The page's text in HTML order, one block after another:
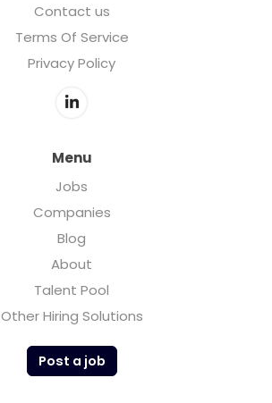
Contact us
Terms Of Service
Privacy Policy
Menu
Jobs
Companies
Blog
About
Talent Pool
Other Hiring Solutions
Post a job